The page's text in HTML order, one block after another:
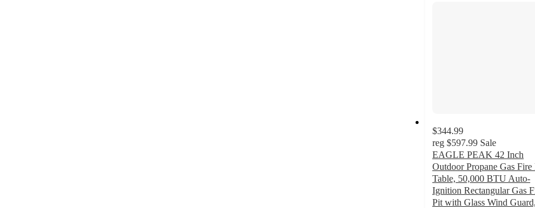
$344.99
reg $597.99 Sale
EAGLE PEAK 42 Inch
Outdoor Propane Gas Fire
Table, 50,000 BTU Auto-
Ignition Rectangular Gas
Pit with Glass Wind Guard,